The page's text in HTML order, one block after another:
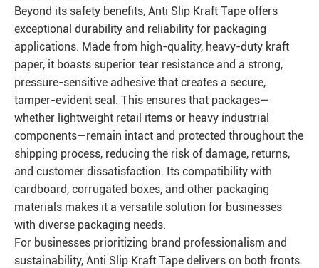
Beyond its safety benefits, Anti Slip Kraft Tape offers
exceptional durability and reliability for packaging
applications. Made from high-quality, heavy-duty kraft
paper, it boasts superior tear resistance and a strong,
pressure-sensitive adhesive that creates a secure,
tamper-evident seal. This ensures that packages—
whether lightweight retail items or heavy industrial
components—remain intact and protected throughout the
shipping process, reducing the risk of damage, returns,
and customer dissatisfaction. Its compatibility with
cardboard, corrugated boxes, and other packaging
materials makes it a versatile solution for businesses
with diverse packaging needs.
For businesses prioritizing brand professionalism and
sustainability, Anti Slip Kraft Tape delivers on both fronts.